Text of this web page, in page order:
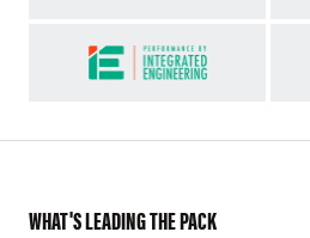
WHAT'S LEADING THE PACK